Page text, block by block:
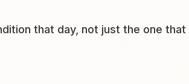
that day, not just the one